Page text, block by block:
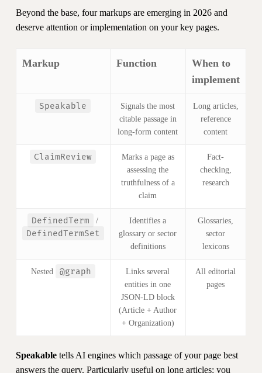
Beyond the base, four markups are emerging in 2026 and
deserve attention or implementation on your key pages.
Markup Function
When to
implement
Speakable
Signals the most
citable passage in
long-form content
Long articles,
reference
content
ClaimReview
Marks a page as
assessing the
truthfulness of a
claim
Fact-
checking,
research
DefinedTerm /
DefinedTermSet
Identifies a
glossary or sector
definitions
Glossaries,
sector
lexicons
Nested @graph
Links several
entities in one
JSON-LD block
(Article + Author
+ Organization)
All editorial
pages
Speakabletells AI engines which passage of your page best
answers the query. Particularly useful on long articles: you